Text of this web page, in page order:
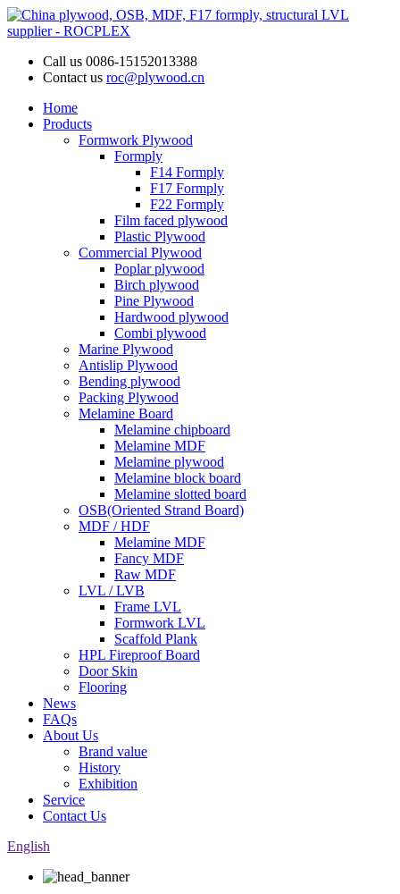
Call us 0086-15152013388
Contact us roc@plywood.cn
Home
Products
Formwork Plywood
Formply
F14 Formply
F17 Formply
F22 Formply
Film faced plywood
Plastic Plywood
Commercial Plywood
Poplar plywood
Birch plywood
Pine Plywood
Hardwood plywood
Combi plywood
Marine Plywood
Antislip Plywood
Bending plywood
Packing Plywood
Melamine Board
Melamine chipboard
Melamine MDF
Melamine plywood
Melamine block board
Melamine slotted board
OSB(Oriented Strand Board)
MDF / HDF
Melamine MDF
Fancy MDF
Raw MDF
LVL / LVB
Frame LVL
Formwork LVL
Scaffold Plank
HPL Fireproof Board
Door Skin
Flooring
News
FAQs
About Us
Brand value
History
Exhibition
Service
Contact Us
English